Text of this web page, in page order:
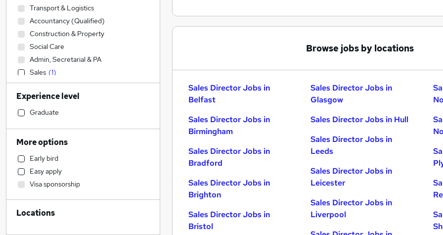
Browse jobs by locations
Sales Director Jobs in
Belfast
Sales Director Jobs in
Birmingham
Sales Director Jobs in
Bradford
Sales Director Jobs in
Brighton
Sales Director Jobs in
Bristol
Sales Director Jobs in
Glasgow
Sales Director Jobs in Hull
Sales Director Jobs in
Leeds
Sales Director Jobs in
Leicester
Sales Director Jobs in
Liverpool
Transport & Logistics
Accountancy (Qualified)
Construction & Property
Social Care
Admin, Secretarial & PA
Sales (1)
Financial Services
Legal
Customer Service
Hospitality & Catering
Manufacturing
Retail
Marketing & PR
Human Resources
Recruitment Consultancy
Strategy & Consultancy
Experience level
Graduate
More options
Early bird
Easy apply
Visa sponsorship
Locations